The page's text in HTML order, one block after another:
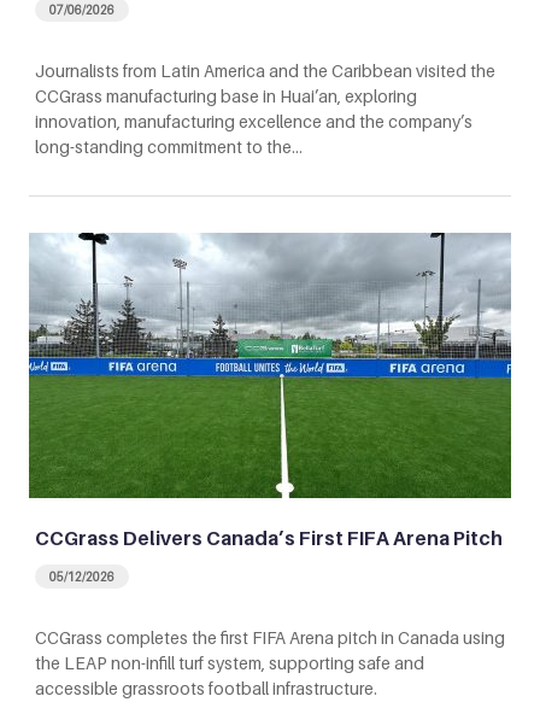
07/06/2026
Journalists from Latin America and the Caribbean visited the
CCGrass manufacturing base in Huai’an, exploring
innovation, manufacturing excellence and the company’s
long-standing commitment to the…
CCGrass Delivers Canada’s First FIFA Arena Pitch
05/12/2026
CCGrass completes the first FIFA Arena pitch in Canada using
the LEAP non-infill turf system, supporting safe and
accessible grassroots football infrastructure.